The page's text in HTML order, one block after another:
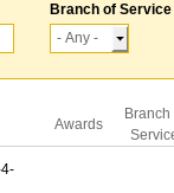
Branch of Service
Awards
Branch